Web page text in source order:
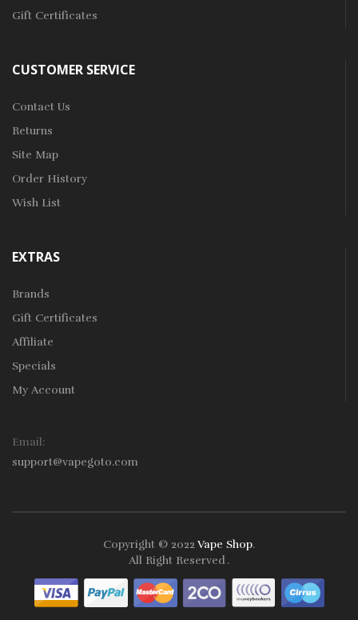
Gift Certificates
CUSTOMER SERVICE
Contact Us
Returns
Site Map
Order History
Wish List
EXTRAS
Brands
Gift Certificates
Affiliate
Specials
My Account
Email:
support@vapegoto.com
Copyright © 2022Vape Shop.
All Right Reserved
Free Slots
.